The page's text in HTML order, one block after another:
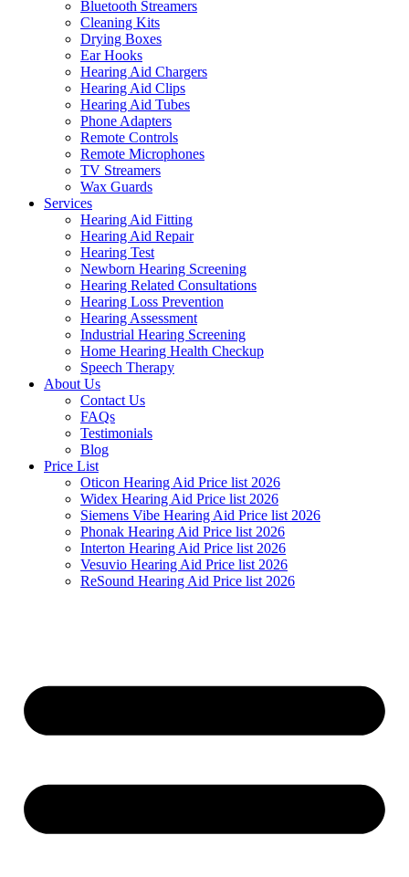
Bluetooth Streamers
Cleaning Kits
Drying Boxes
Ear Hooks
Hearing Aid Chargers
Hearing Aid Clips
Hearing Aid Tubes
Phone Adapters
Remote Controls
Remote Microphones
TV Streamers
Wax Guards
Services
Hearing Aid Fitting
Hearing Aid Repair
Hearing Test
Newborn Hearing Screening
Hearing Related Consultations
Hearing Loss Prevention
Hearing Assessment
Industrial Hearing Screening
Home Hearing Health Checkup
Speech Therapy
About Us
Contact Us
FAQs
Testimonials
Blog
Price List
Oticon Hearing Aid Price list 2026
Widex Hearing Aid Price list 2026
Siemens Vibe Hearing Aid Price list 2026
Phonak Hearing Aid Price list 2026
Interton Hearing Aid Price list 2026
Vesuvio Hearing Aid Price list 2026
ReSound Hearing Aid Price list 2026